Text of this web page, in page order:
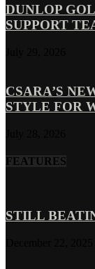
DUNLOP
SUPPORT
CSARA’S
STYLE FOR
FEATURES
STILL